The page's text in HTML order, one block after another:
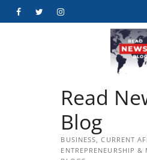
FacebookTwitterInstagram
Read
Blog
BUSINESS, CURRENT
ENTREPRENEURSHIP &